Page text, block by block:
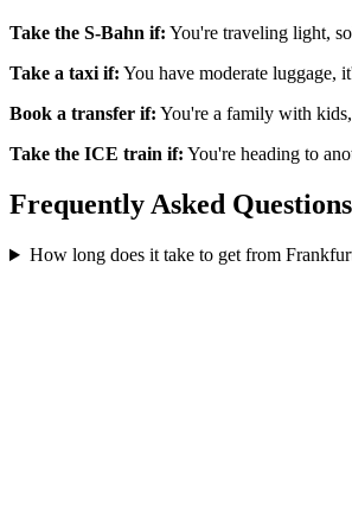
Take the S-Bahn if: You're traveling light,
Take a taxi if: You have moderate luggage,
Book a transfer if: You're a family with
Take the ICE train if: You're heading to
Frequently Asked Questions
How long does it take to get from